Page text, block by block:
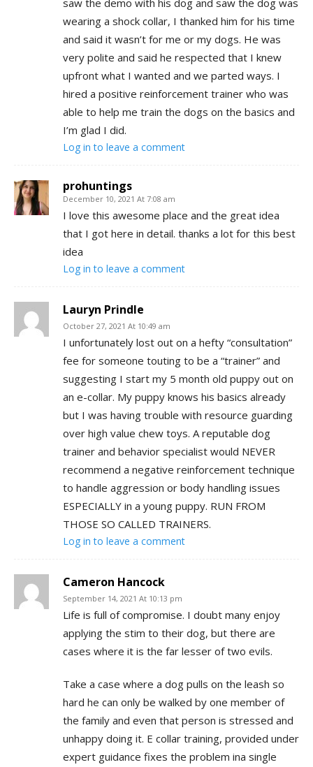
saw the demo with his dog and saw the dog was
wearing a shock collar, I thanked him for his time
and said it wasn’t for me or my dogs. He was
very polite and said he respected that I knew
upfront what I wanted and we parted ways. I
hired a positive reinforcement trainer who was
able to help me train the dogs on the basics and
I’m glad I did.
Log in to leave a comment
prohuntings
December 10, 2021 At 7:08 am
I love this awesome place and the great idea
that I got here in detail. thanks a lot for this best
idea
Log in to leave a comment
Lauryn Prindle
October 27, 2021 At 10:49 am
I unfortunately lost out on a hefty “consultation”
fee for someone touting to be a “trainer” and
suggesting I start my 5 month old puppy out on
an e-collar. My puppy knows his basics already
but I was having trouble with resource guarding
over high value chew toys. A reputable dog
trainer and behavior specialist would NEVER
recommend a negative reinforcement technique
to handle aggression or body handling issues
ESPECIALLY in a young puppy. RUN FROM
THOSE SO CALLED TRAINERS.
Log in to leave a comment
Cameron Hancock
September 14, 2021 At 10:13 pm
Life is full of compromise. I doubt many enjoy
applying the stim to their dog, but there are
cases where it is the far lesser of two evils.
Take a case where a dog pulls on the leash so
hard he can only be walked by one member of
the family and even that person is stressed and
unhappy doing it. E collar training, provided under
expert guidance fixes the problem ina single